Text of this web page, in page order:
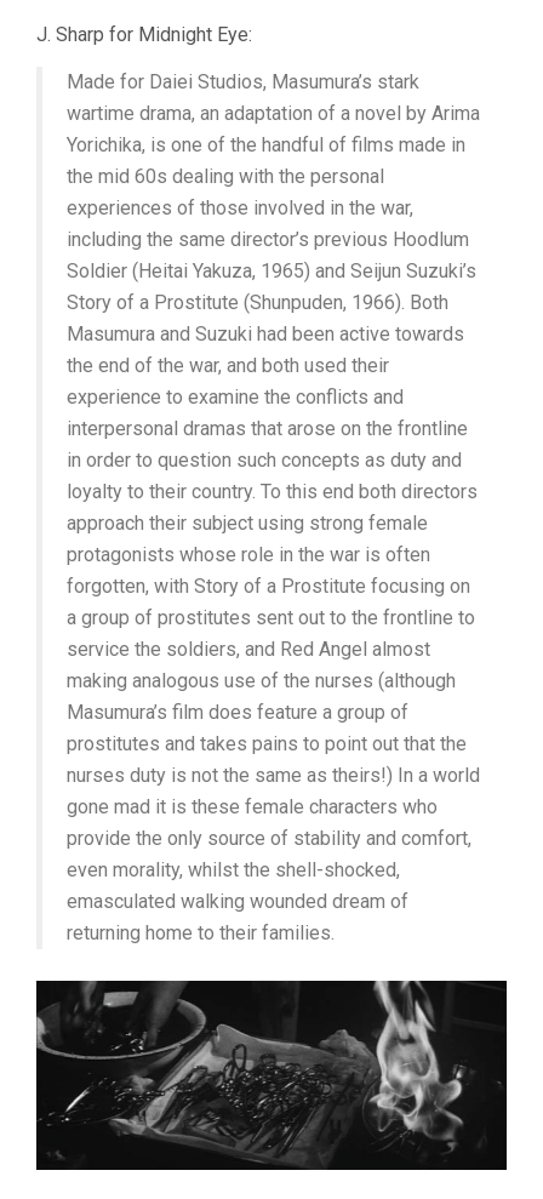
J. Sharp for Midnight Eye:
Made for Daiei Studios, Masumura’s stark
wartime drama, an adaptation of a novel by Arima
Yorichika, is one of the handful of films made in
the mid 60s dealing with the personal
experiences of those involved in the war,
including the same director’s previous Hoodlum
Soldier (Heitai Yakuza, 1965) and Seijun Suzuki’s
Story of a Prostitute (Shunpuden, 1966). Both
Masumura and Suzuki had been active towards
the end of the war, and both used their
experience to examine the conflicts and
interpersonal dramas that arose on the frontline
in order to question such concepts as duty and
loyalty to their country. To this end both directors
approach their subject using strong female
protagonists whose role in the war is often
forgotten, with Story of a Prostitute focusing on
a group of prostitutes sent out to the frontline to
service the soldiers, and Red Angel almost
making analogous use of the nurses (although
Masumura’s film does feature a group of
prostitutes and takes pains to point out that the
nurses duty is not the same as theirs!) In a world
gone mad it is these female characters who
provide the only source of stability and comfort,
even morality, whilst the shell-shocked,
emasculated walking wounded dream of
returning home to their families.